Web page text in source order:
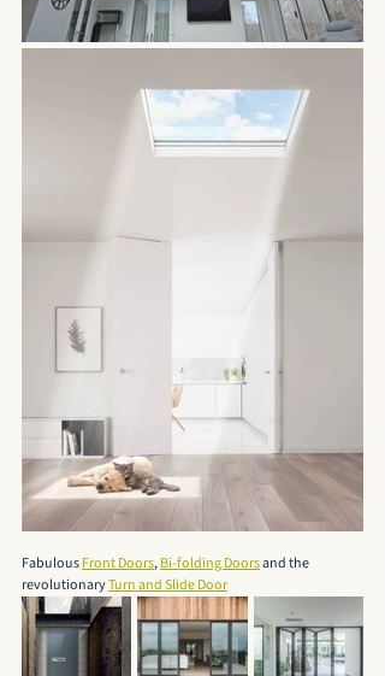
Fabulous Front Doors, Bi-folding Doors and the
revolutionary Turn and Slide Door